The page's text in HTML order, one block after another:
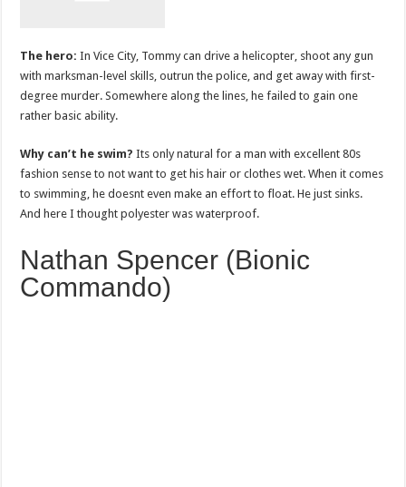
The hero: In Vice City, Tommy can drive a helicopter, shoot any gun
with marksman-level skills, outrun the police, and get away with first-
degree murder. Somewhere along the lines, he failed to gain one
rather basic ability.
Why can’t he swim? Its only natural for a man with excellent 80s
fashion sense to not want to get his hair or clothes wet. When it comes
to swimming, he doesnt even make an effort to float. He just sinks.
And here I thought polyester was waterproof.
Nathan Spencer (Bionic
Commando)